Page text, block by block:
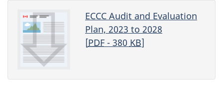
ECCC Audit and Evaluation
Plan, 2023 to 2028
[PDF- 380 KB]